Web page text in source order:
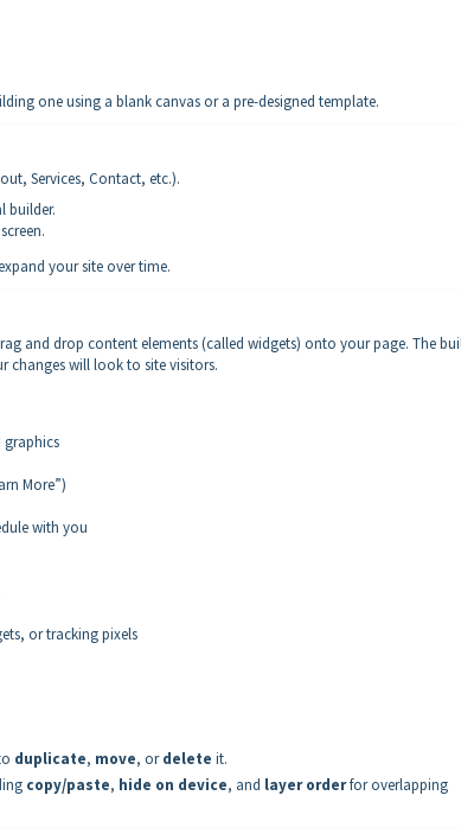
one using a blank canvas or a pre-designed template.
Services, Contact, etc.).
builder.
your site over time.
and drop content elements (called widgets) onto your page. The
changes will look to site visitors.
More”)
with you
or tracking pixels
duplicate, move, ordelete it.
copy/paste, hide on device, and layer orderfor overlapping